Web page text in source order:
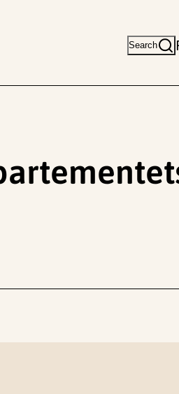
Search